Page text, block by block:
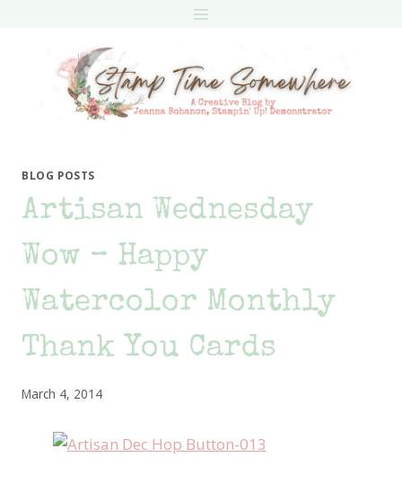
BLOG POSTS
Artisan Wednesday
Wow – Happy
Watercolor Monthly
Thank You Cards
March 4, 2014